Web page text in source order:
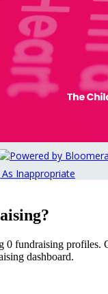
As Inappropriate
0 fundraising profiles.
dashboard.